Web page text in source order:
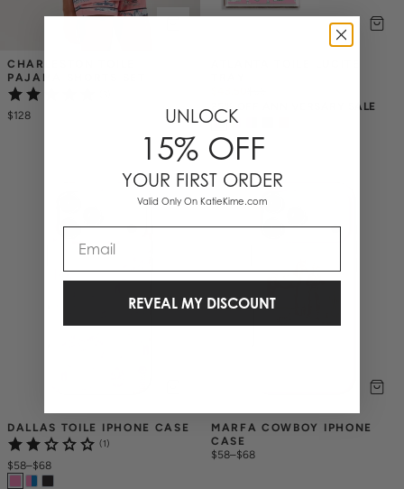
CHARLESTON TOILE
PAJAMA SHORTS SET
$128
25% OFF ANNIVERSARY SALE
DALLAS TOILE IPHONE CASE
(1)
$58–$68
MARFA COWBOY IPHONE
CASE
$58–$68
UNLOCK
15% OFF
YOUR FIRST ORDER
Valid Only On KatieKime.com
REVEAL MY DISCOUNT